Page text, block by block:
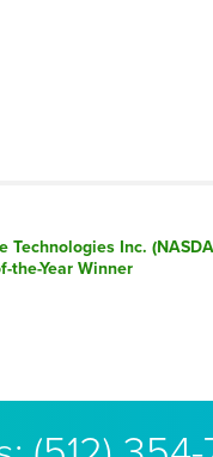
Technologies Inc.
the-Year Winner